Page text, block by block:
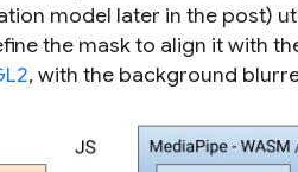
model later in the post)
the mask to align it with
, with the background